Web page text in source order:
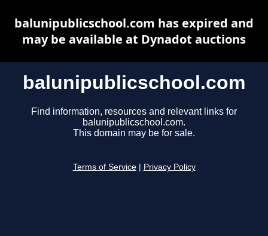
balunipublicschool.com
Find information, resources and relevant links for
balunipublicschool.com.
This domain may be for sale.
Terms of Service Privacy Policy
balunipublicschool.com has expired and
may be available at Dynadot auctions